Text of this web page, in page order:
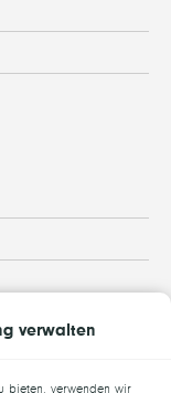
verwalten
bieten, verwenden wir